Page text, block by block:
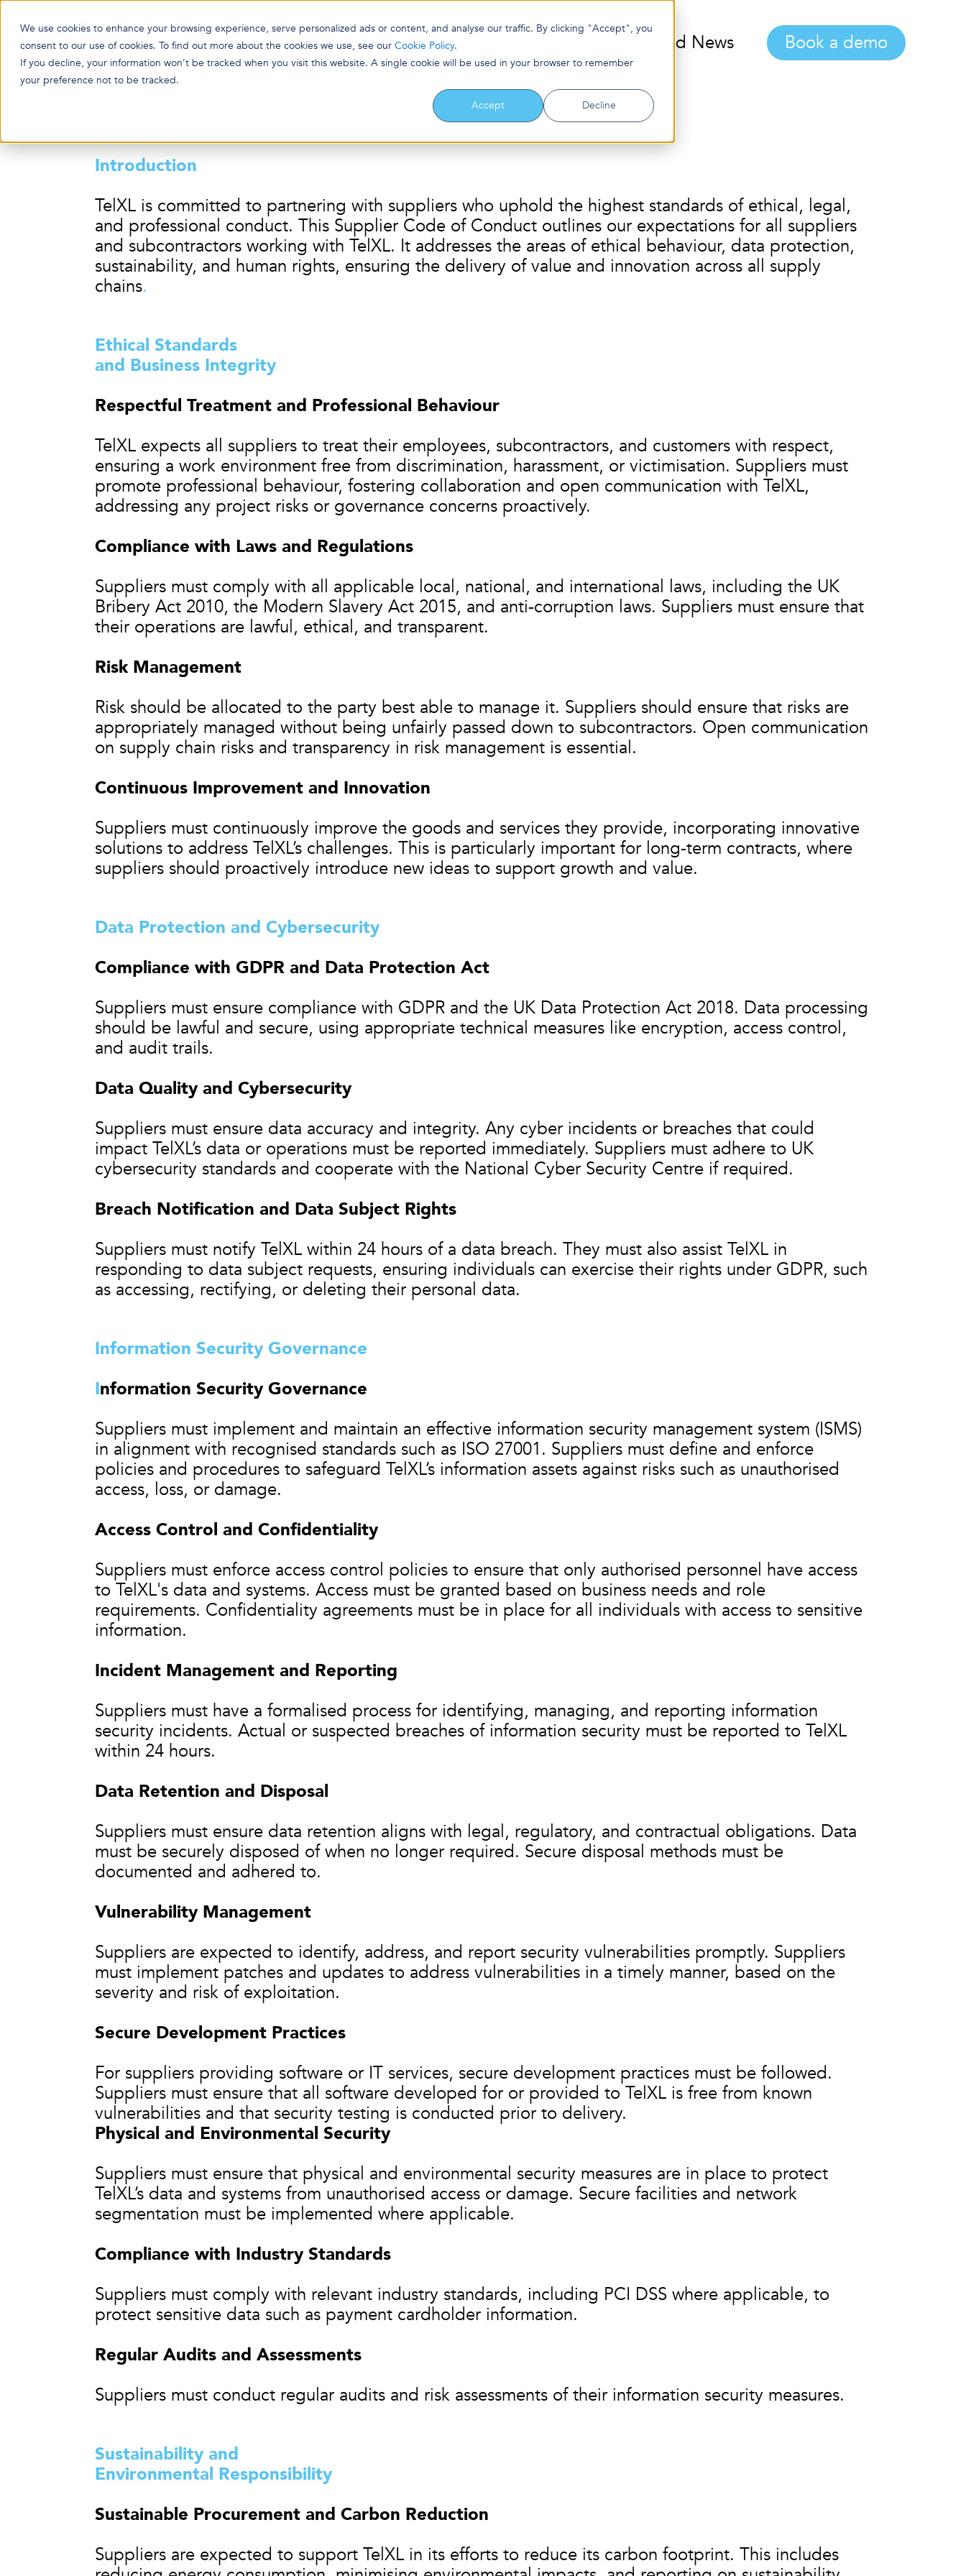
We use cookies to enhance your browsing experience, serve personalized ads or content, and analyse our traffic. By clicking "Accept", you
consent to our use of cookies. To find out more about the cookies we use, see our Cookie Policy.
If you decline, your information won’t be tracked when you visit this website. A single cookie will be used in your browser to remember
your preference not to be tracked.
Accept
Decline
Products Partners Blogs and News Book a demo
Introduction
TelXL is committed to partnering with suppliers who uphold the highest standards of ethical, legal,
and professional conduct. This Supplier Code of Conduct outlines our expectations for all suppliers
and subcontractors working with TelXL. It addresses the areas of ethical behaviour, data protection,
sustainability, and human rights, ensuring the delivery of value and innovation across all supply
chains.
Ethical Standards
and Business Integrity
Respectful Treatment and Professional Behaviour
TelXL expects all suppliers to treat their employees, subcontractors, and customers with respect,
ensuring a work environment free from discrimination, harassment, or victimisation. Suppliers must
promote professional behaviour, fostering collaboration and open communication with TelXL,
addressing any project risks or governance concerns proactively.
Compliance with Laws and Regulations
Suppliers must comply with all applicable local, national, and international laws, including the UK
Bribery Act 2010, the Modern Slavery Act 2015, and anti-corruption laws. Suppliers must ensure that
their operations are lawful, ethical, and transparent.
Risk Management
Risk should be allocated to the party best able to manage it. Suppliers should ensure that risks are
appropriately managed without being unfairly passed down to subcontractors. Open communication
on supply chain risks and transparency in risk management is essential.
Continuous Improvement and Innovation
Suppliers must continuously improve the goods and services they provide, incorporating innovative
solutions to address TelXL’s challenges. This is particularly important for long-term contracts, where
suppliers should proactively introduce new ideas to support growth and value.
Data Protection and Cybersecurity
Compliance with GDPR and Data Protection Act
Suppliers must ensure compliance with GDPR and the UK Data Protection Act 2018. Data processing
should be lawful and secure, using appropriate technical measures like encryption, access control,
and audit trails.
Data Quality and Cybersecurity
Suppliers must ensure data accuracy and integrity. Any cyber incidents or breaches that could
impact TelXL’s data or operations must be reported immediately. Suppliers must adhere to UK
cybersecurity standards and cooperate with the National Cyber Security Centre if required.
Breach Notification and Data Subject Rights
Suppliers must notify TelXL within 24 hours of a data breach. They must also assist TelXL in
responding to data subject requests, ensuring individuals can exercise their rights under GDPR, such
as accessing, rectifying, or deleting their personal data.
Information Security Governance
Information Security Governance
Suppliers must implement and maintain an effective information security management system (ISMS)
in alignment with recognised standards such as ISO 27001. Suppliers must define and enforce
policies and procedures to safeguard TelXL’s information assets against risks such as unauthorised
access, loss, or damage.
Access Control and Confidentiality
Suppliers must enforce access control policies to ensure that only authorised personnel have access
to TelXL's data and systems. Access must be granted based on business needs and role
requirements. Confidentiality agreements must be in place for all individuals with access to sensitive
information.
Incident Management and Reporting
Suppliers must have a formalised process for identifying, managing, and reporting information
security incidents. Actual or suspected breaches of information security must be reported to TelXL
within 24 hours.
Data Retention and Disposal
Suppliers must ensure data retention aligns with legal, regulatory, and contractual obligations. Data
must be securely disposed of when no longer required. Secure disposal methods must be
documented and adhered to.
Vulnerability Management
Suppliers are expected to identify, address, and report security vulnerabilities promptly. Suppliers
must implement patches and updates to address vulnerabilities in a timely manner, based on the
severity and risk of exploitation.
Secure Development Practices
For suppliers providing software or IT services, secure development practices must be followed.
Suppliers must ensure that all software developed for or provided to TelXL is free from known
vulnerabilities and that security testing is conducted prior to delivery.
Physical and Environmental Security
Suppliers must ensure that physical and environmental security measures are in place to protect
TelXL’s data and systems from unauthorised access or damage. Secure facilities and network
segmentation must be implemented where applicable.
Compliance with Industry Standards
Suppliers must comply with relevant industry standards, including PCI DSS where applicable, to
protect sensitive data such as payment cardholder information.
Regular Audits and Assessments
Suppliers must conduct regular audits and risk assessments of their information security measures.
Sustainability and
Environmental Responsibility
Sustainable Procurement and Carbon Reduction
Suppliers are expected to support TelXL in its efforts to reduce its carbon footprint. This includes